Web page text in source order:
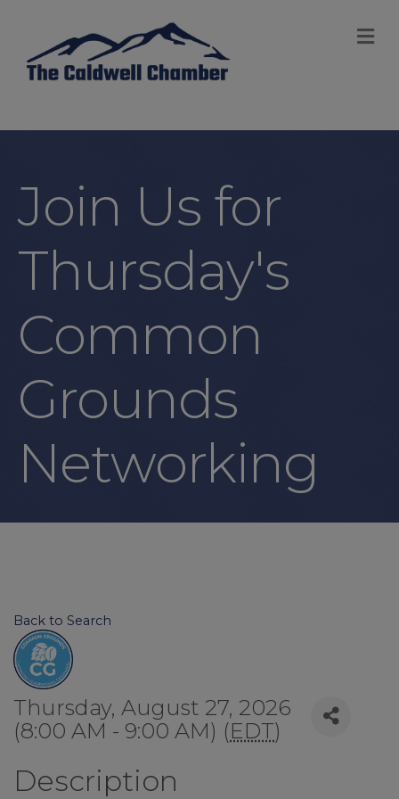
Join Us for
Thursday's
Common
Grounds
Networking
Back to Search
Thursday, August 27, 2026
(8:00 AM - 9:00 AM) (EDT)
Description